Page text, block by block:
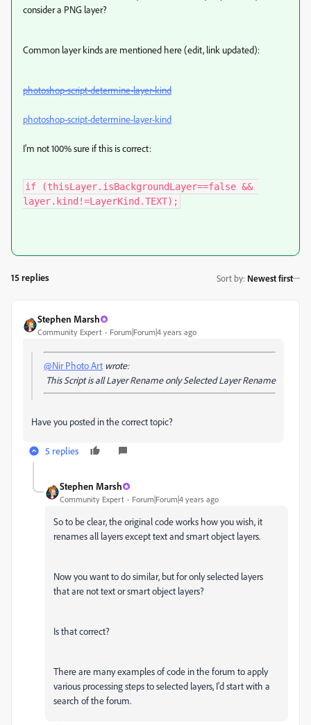
consider a PNG layer?
Common layer kinds are mentioned here (edit, link updated):
photoshop-script-determine-layer-kind
photoshop-script-determine-layer-kind
I'm not 100% sure if this is correct:
if (thisLayer.isBackgroundLayer==false &&
layer.kind!=LayerKind.TEXT);
15 replies Sort by: Newest first
Stephen Marsh
Community Expert Forum|Forum|4 years ago
@Nir Photo Art wrote:
This Script is all Layer Rename only Selected Layer Rename
Have you posted in the correct topic?
5 replies
Stephen Marsh
Community Expert Forum|Forum|4 years ago
So to be clear, the original code works how you wish, it
renames all layers except text and smart object layers.
Now you want to do similar, but for only selected layers
that are not text or smart object layers?
Is that correct?
There are many examples of code in the forum to apply
various processing steps to selected layers, I'd start with a
search of the forum.